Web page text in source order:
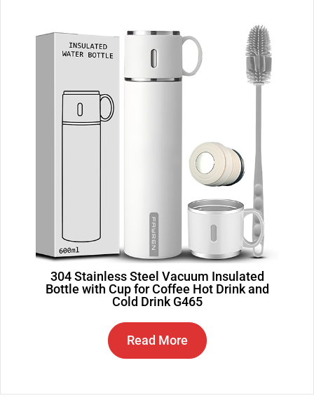
304 Stainless Steel Vacuum Insulated
Bottle with Cup for Coffee Hot Drink and
Cold Drink G465
Read More